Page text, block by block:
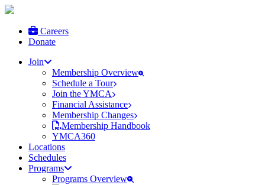
Careers
Donate
Join
Membership Overview
Schedule a Tour
Join the YMCA
Financial Assistance
Membership Changes
Membership Handbook
YMCA360
Locations
Schedules
Programs
Programs Overview